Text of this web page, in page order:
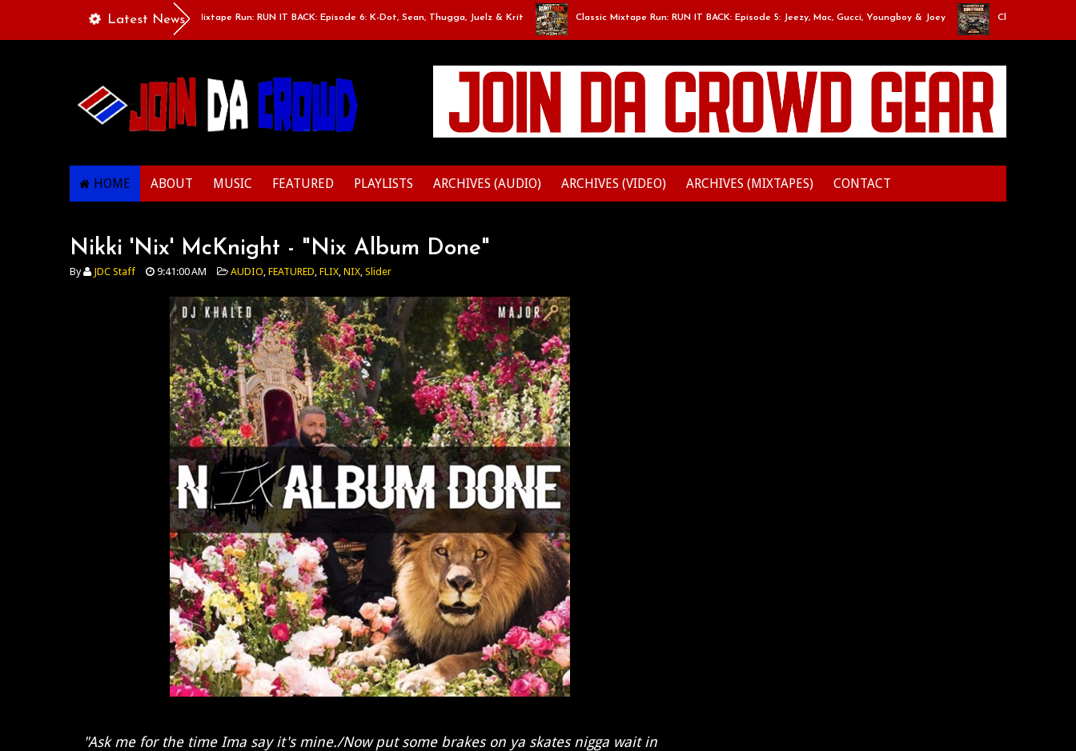
Latest News
Classic Mixtape Run: RUN IT BACK: Episode 6: K-Dot, Sean, Thugga, Juelz & Krit Classic Mixtape Run: RUN IT BACK: Episode 5: Jeezy, Mac, Gucci, Youngboy & Joey Classic Mixtape Run:
HOME ABOUT MUSIC FEATURED PLAYLISTS ARCHIVES (AUDIO) ARCHIVES (VIDEO) ARCHIVES (MIXTAPES) CONTACT
Nikki 'Nix' McKnight - "Nix Album Done"
By JDC Staff 9:41:00 AM AUDIO, FEATURED, FLIX, NIX, Slider
"Ask me for the time Ima say it's mine./Now put some brakes on ya skates nigga wait in